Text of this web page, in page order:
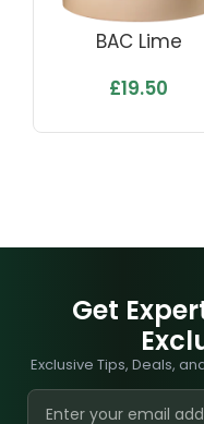
BAC Lime
£19.50
Get
Exclusive Tips, Deals,